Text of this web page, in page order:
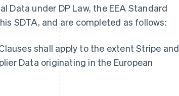
Data under DP Law, the EEA Standard
SDTA, and are completed as follows:
shall apply to the extent Stripe and
Data originating in the European